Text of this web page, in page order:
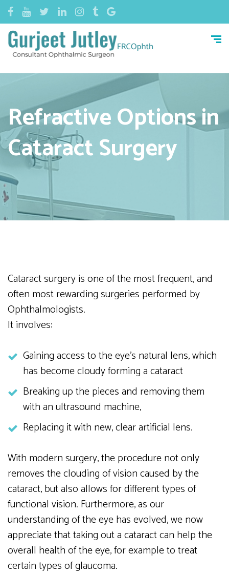
Refractive Options in
Cataract Surgery
Cataract surgery is one of the most frequent, and
often most rewarding surgeries performed by
Ophthalmologists.
It involves:
Gaining access to the eye’s natural lens, which
has become cloudy forming a cataract
Breaking up the pieces and removing them
with an ultrasound machine,
Replacing it with new, clear artificial lens.
With modern surgery, the procedure not only
removes the clouding of vision caused by the
cataract, but also allows for different types of
functional vision. Furthermore, as our
understanding of the eye has evolved, we now
appreciate that taking out a cataract can help the
overall health of the eye, for example to treat
certain types of glaucoma.